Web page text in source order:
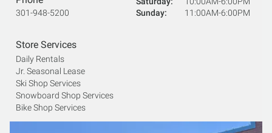
301-948-5200
Sunday
11:00AM-6:00PM
Store Services
Daily Rentals
Jr. Seasonal Lease
Ski Shop Services
Snowboard Shop Services
Bike Shop Services